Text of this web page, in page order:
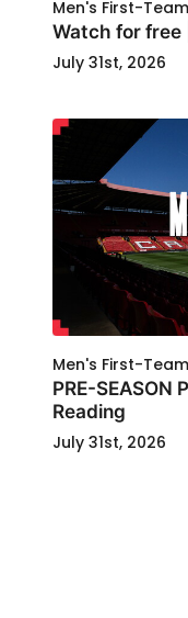
Men's First-Team
Watch for free
July 31st, 2026
Men's First-Team
PRE-SEASON
Reading
July 31st, 2026